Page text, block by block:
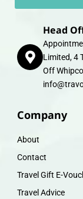
Head
Limited, 4
Off
Company
About
Contact
Travel Gift E-
Travel Advice